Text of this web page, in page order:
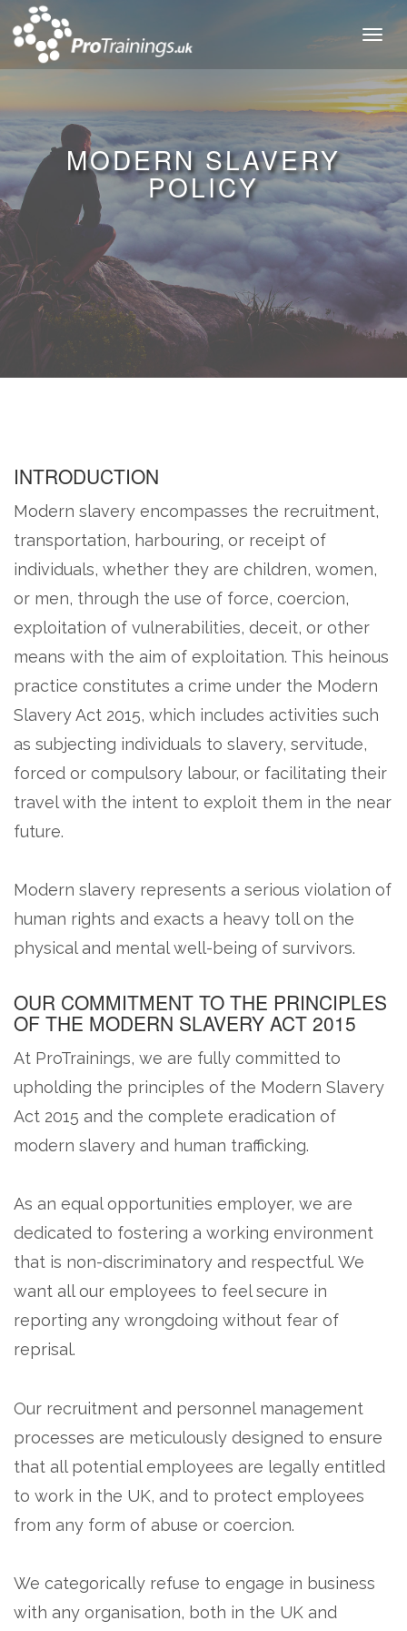
MODERN SLAVERY
POLICY
INTRODUCTION
Modern slavery encompasses the recruitment,
transportation, harbouring, or receipt of
individuals, whether they are children, women,
or men, through the use of force, coercion,
exploitation of vulnerabilities, deceit, or other
means with the aim of exploitation. This heinous
practice constitutes a crime under the Modern
Slavery Act 2015, which includes activities such
as subjecting individuals to slavery, servitude,
forced or compulsory labour, or facilitating their
travel with the intent to exploit them in the near
future.
Modern slavery represents a serious violation of
human rights and exacts a heavy toll on the
physical and mental well-being of survivors.
OUR COMMITMENT TO THE PRINCIPLES
OF THE MODERN SLAVERY ACT 2015
At ProTrainings, we are fully committed to
upholding the principles of the Modern Slavery
Act 2015 and the complete eradication of
modern slavery and human trafficking.
As an equal opportunities employer, we are
dedicated to fostering a working environment
that is non-discriminatory and respectful. We
want all our employees to feel secure in
reporting any wrongdoing without fear of
reprisal.
Our recruitment and personnel management
processes are meticulously designed to ensure
that all potential employees are legally entitled
to work in the UK, and to protect employees
from any form of abuse or coercion.
We categorically refuse to engage in business
with any organisation, both in the UK and